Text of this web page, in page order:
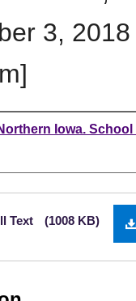
3, 2018
Iowa. School
Text (1008 KB)